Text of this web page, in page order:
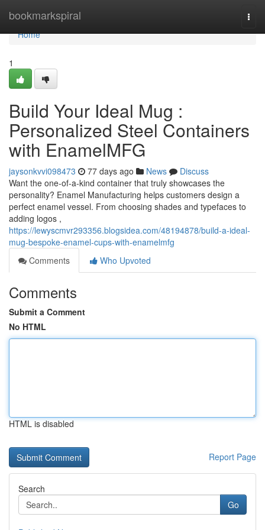
bookmarkspiral
Home
Home
1
Build Your Ideal Mug :
Personalized Steel Containers
with EnamelMFG
jaysonkvvi098473 77 days ago News
Discuss
Want the one-of-a-kind container that truly showcases the
personality? Enamel Manufacturing helps customers design a
perfect enamel vessel. From choosing shades and typefaces to
adding logos ,
https://lewyscmvr293356.blogsidea.com/48194878/build-a-ideal-
mug-bespoke-enamel-cups-with-enamelmfg
Comments
Who Upvoted
Comments
Submit a Comment
No HTML
HTML is disabled
Report Page
Search
Go